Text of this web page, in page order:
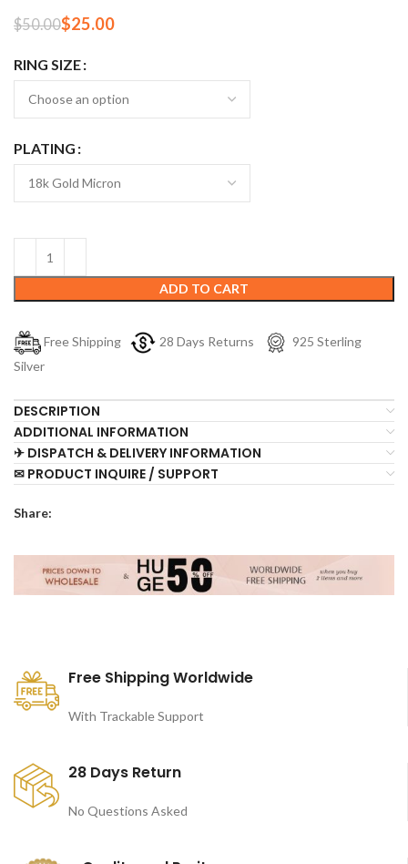
$50.00$25.00
RING SIZE
PLATING
ADD TO CART
Free Shipping 28 Days Returns
925 Sterling
Silver
DESCRIPTION
ADDITIONAL INFORMATION
✈ DISPATCH & DELIVERY INFORMATION
✉ PRODUCT INQUIRE / SUPPORT
Share:
Free Shipping Worldwide
With Trackable Support
28 Days Return
No Questions Asked